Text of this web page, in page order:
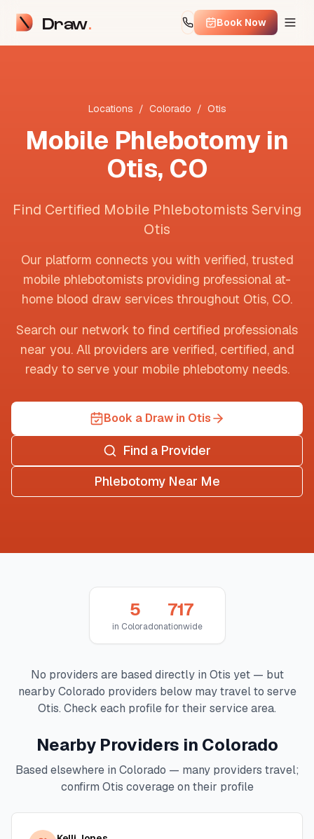
Draw Book Now
Locations / Colorado / Otis
Mobile Phlebotomy in
Otis, CO
Find Certified Mobile Phlebotomists Serving
Otis
Our platform connects you with verified, trusted
mobile phlebotomists providing professional at-
home blood draw services throughout Otis, CO.
Search our network to find certified professionals
near you. All providers are verified, certified, and
ready to serve your mobile phlebotomy needs.
Book a Draw in Otis
Find a Provider
Phlebotomy Near Me
5
in Colorado
717
nationwide
No providers are based directly in Otis yet — but
nearbyColorado providers below may travel to serve
Otis. Check each profile for their service area.
Nearby Providers in Colorado
Based elsewhere in Colorado — many providers travel;
confirm Otis coverage on their profile